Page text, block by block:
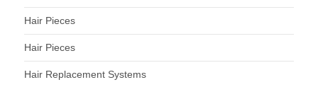
Hair Pieces
Hair Pieces
Hair Replacement Systems